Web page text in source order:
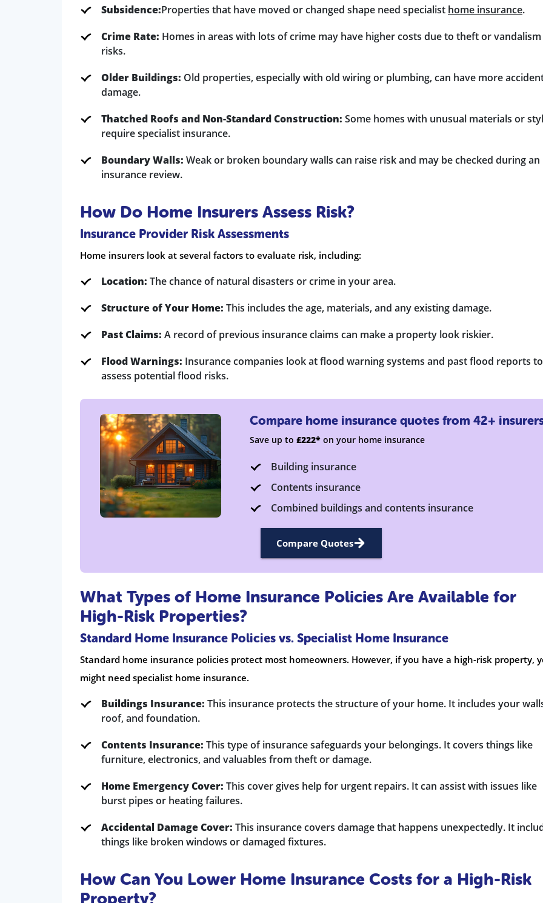
Subsidence:Properties that have moved or changed shape need specialist home insurance.
Crime Rate: Homes in areas with lots of crime may have higher costs due to theft or vandalism
risks.
Older Buildings: Old properties, especially with old wiring or plumbing, can have more
damage.
Thatched Roofs and Non-Standard Construction: Some homes with unusual materials or
require specialist insurance.
Boundary Walls: Weak or broken boundary walls can raise risk and may be checked during an
insurance review.
How Do Home Insurers Assess Risk?
Insurance Provider Risk Assessments
Home insurers look at several factors to evaluate risk, including:
Location: The chance of natural disasters or crime in your area.
Structure of Your Home: This includes the age, materials, and any existing damage.
Past Claims: A record of previous insurance claims can make a property look riskier.
Flood Warnings: Insurance companies look at flood warning systems and past flood reports to
assess potential flood risks.
Compare home insurance quotes from 42+
Save up to£222* on your home insurance
Building insurance
Contents insurance
Combined buildings and contents insurance
Compare Quotes
What Types of Home Insurance Policies Are Available for
High-Risk Properties?
Standard Home Insurance Policies vs. Specialist Home Insurance
Standard home insurance policies protect most homeowners. However, if you have a high-risk property,
might need specialist home insurance.
Buildings Insurance: This insurance protects the structure of your home. It includes your
roof, and foundation.
Contents Insurance: This type of insurance safeguards your belongings. It covers things like
furniture, electronics, and valuables from theft or damage.
Home Emergency Cover: This cover gives help for urgent repairs. It can assist with issues like
burst pipes or heating failures.
Accidental Damage Cover: This insurance covers damage that happens unexpectedly. It
things like broken windows or damaged fixtures.
How Can You Lower Home Insurance Costs for a High-Risk
Property?